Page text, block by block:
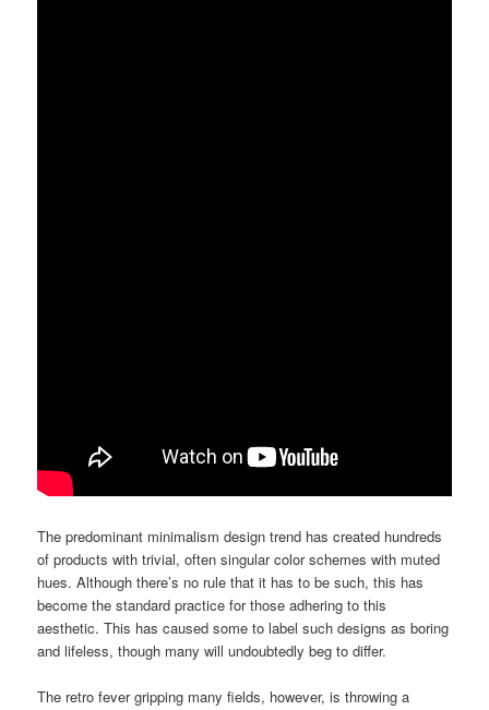
The predominant minimalism design trend has created hundreds
of products with trivial, often singular color schemes with muted
hues. Although there’s no rule that it has to be such, this has
become the standard practice for those adhering to this
aesthetic. This has caused some to label such designs as boring
and lifeless, though many will undoubtedly beg to differ.
The retro fever gripping many fields, however, is throwing a